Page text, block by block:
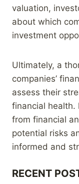
valuation,
about which
investment
Ultimately, a
companies’
assess their
financial health.
from financial
potential risks
informed and
RECENT